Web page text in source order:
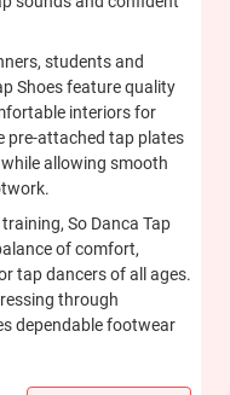
students and
Shoes feature quality
interiors for
pre-attached tap plates
allowing smooth
So Danca Tap
of comfort,
tap dancers of all ages.
through
dependable footwear